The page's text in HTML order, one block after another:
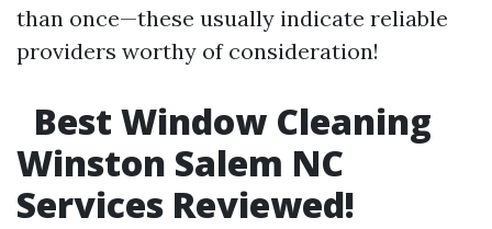
than once—these usually indicate reliable
providers worthy of consideration!
Best Window Cleaning
Winston Salem NC
Services Reviewed!